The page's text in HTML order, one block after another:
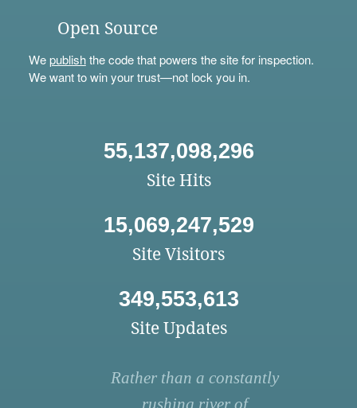
Open Source
Wepublishthe code that powers the site for inspection.
We want to win your trust—not lock you in.
55,137,098,296
Site Hits
15,069,247,529
Site Visitors
349,553,613
Site Updates
Rather than a constantly
rushing river of